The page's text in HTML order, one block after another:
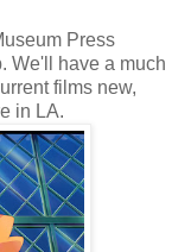
Press
We'll have a much
films new,
in LA.